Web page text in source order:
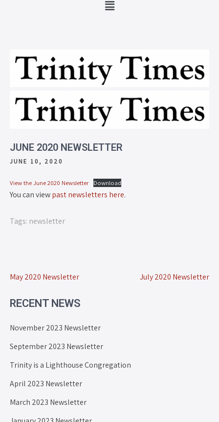
JUNE 2020 NEWSLETTER
JUNE 10, 2020
View the June 2020 Newsletter Download
You can viewpast newsletters here.
Tags: newsletter
May 2020 Newsletter July 2020 Newsletter
RECENT NEWS
November 2023 Newsletter
September 2023 Newsletter
Trinity is a Lighthouse Congregation
April 2023 Newsletter
March 2023 Newsletter